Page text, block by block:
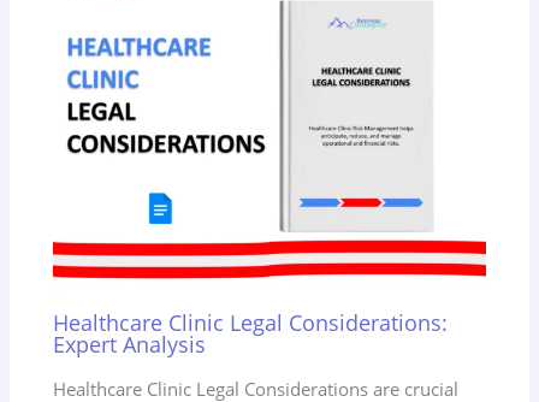
Healthcare Clinic Legal Considerations:
Expert Analysis
Healthcare Clinic Legal Considerations are crucial